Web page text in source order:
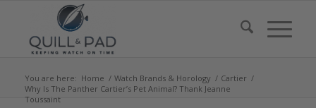
You are here: Home / Watch Brands & Horology / Cartier /
Why Is The Panther Cartier’s Pet Animal? Thank Jeanne
Toussaint